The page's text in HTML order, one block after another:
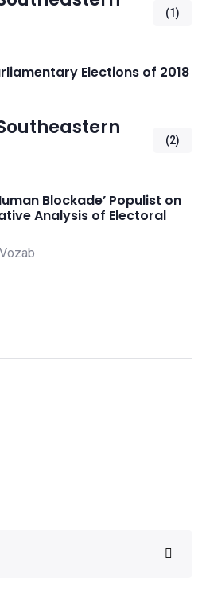
(1)
Elections of 2018
(2)
Blockade’ Populist on
Analysis of Electoral